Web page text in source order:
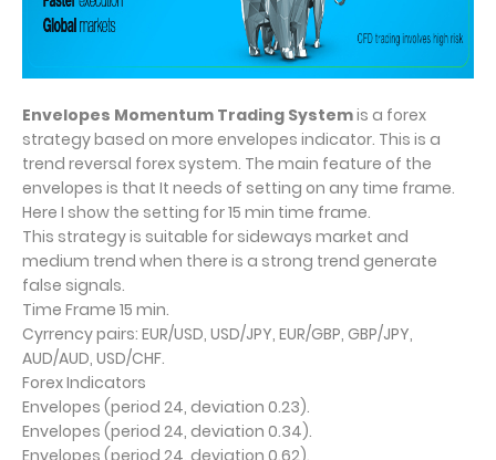
Envelopes Momentum Trading Systemis a forex
strategy based on more envelopes indicator. This is a
trend reversal forex system. The main feature of the
envelopes is that It needs of setting on any time frame.
Here I show the setting for 15 min time frame.
This strategy is suitable for sideways market and
medium trend when there is a strong trend generate
false signals.
Time Frame 15 min.
Cyrrency pairs: EUR/USD, USD/JPY, EUR/GBP, GBP/JPY,
AUD/AUD, USD/CHF.
Forex Indicators
Envelopes (period 24, deviation 0.23).
Envelopes (period 24, deviation 0.34).
Envelopes (period 24, deviation 0.62).